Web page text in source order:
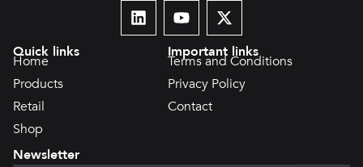
Quick links
Home
Products
Retail
Shop
Important links
Terms and Conditions
Privacy Policy
Contact
Newsletter